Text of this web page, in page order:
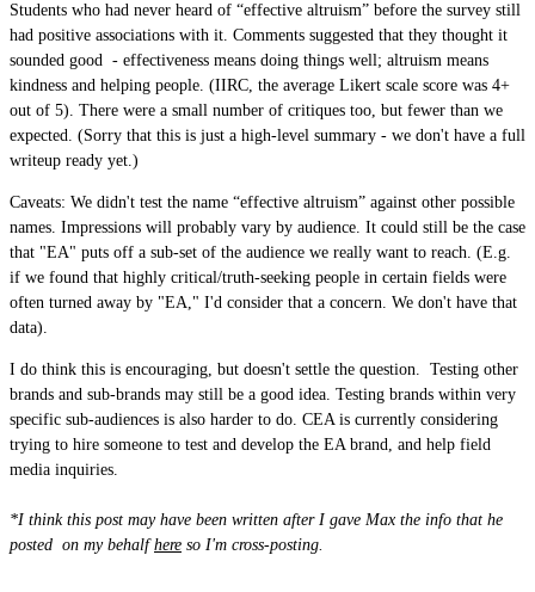
Students who had never heard of “effective altruism” before the survey still
had positive associations with it. Comments suggested that they thought it
sounded good - effectiveness means doing things well; altruism means
kindness and helping people. (IIRC, the average Likert scale score was 4+
out of 5). There were a small number of critiques too, but fewer than we
expected. (Sorry that this is just a high-level summary - we don't have a full
writeup ready yet.)
Caveats: We didn't test the name “effective altruism” against other possible
names. Impressions will probably vary by audience. It could still be the case
that "EA" puts off a sub-set of the audience we really want to reach. (E.g.
if we found that highly critical/truth-seeking people in certain fields were
often turned away by "EA," I'd consider that a concern. We don't have that
data).
I do think this is encouraging, but doesn't settle the question. Testing other
brands and sub-brands may still be a good idea. Testing brands within very
specific sub-audiences is also harder to do. CEA is currently considering
trying to hire someone to test and develop the EA brand, and help field
media inquiries.
*I think this post may have been written after I gave Max the info that he
posted on my behalfhere so I'm cross-posting.